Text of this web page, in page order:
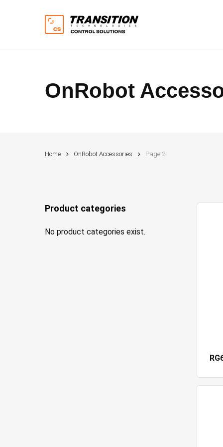
Hit enter to search or ESC to close
OnRobot
Home OnRobot Accessories Page 2
Product categories
No product categories exist.